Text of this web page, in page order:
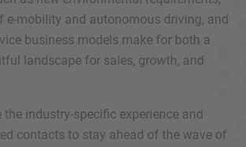
e-mobility and autonomous driving, and
business models make for both a
landscape for sales, growth, and
the industry-specific experience and
contacts to stay ahead of the wave of
to indicate that you have read and
IMAP Legal Notice and Cookies